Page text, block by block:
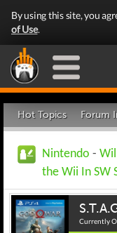
By using this site, you
of Use.
Hot Topics Forum
Nintendo -
the Wii In SW
Currently